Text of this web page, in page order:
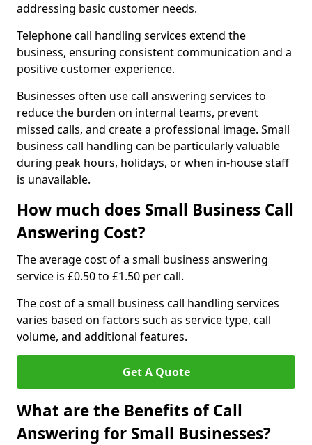
addressing basic customer needs.
Telephone call handling services extend the
business, ensuring consistent communication and a
positive customer experience.
Businesses often use call answering services to
reduce the burden on internal teams, prevent
missed calls, and create a professional image. Small
business call handling can be particularly valuable
during peak hours, holidays, or when in-house staff
is unavailable.
How much does Small Business Call
Answering Cost?
The average cost of a small business answering
service is £0.50 to £1.50 per call.
The cost of a small business call handling services
varies based on factors such as service type, call
volume, and additional features.
Get A Quote
What are the Benefits of Call
Answering for Small Businesses?